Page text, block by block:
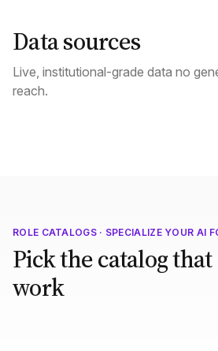
Data sources
Live, institutional-grade data no
reach.
ROLE CATALOGS · SPECIALIZE YOUR AI
Pick the catalog
work